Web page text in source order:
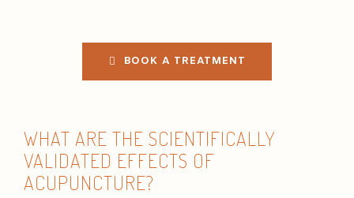
BOOK A TREATMENT
WHAT ARE THE SCIENTIFICALLY
VALIDATED EFFECTS OF
ACUPUNCTURE?